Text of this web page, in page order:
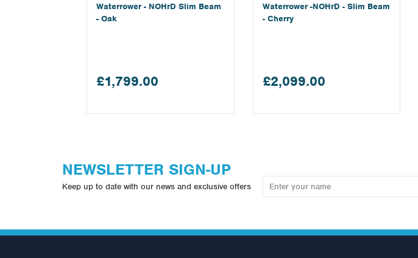
Waterrower - NOHrD Slim Beam
- Oak
£1,799.00
Waterrower -NOHrD - Slim Beam
- Cherry
£2,099.00
NEWSLETTER SIGN-UP
Keep up to date with our news and exclusive offers